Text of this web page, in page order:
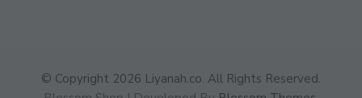
© Copyright 2026 Liyanah.co. All Rights Reserved.